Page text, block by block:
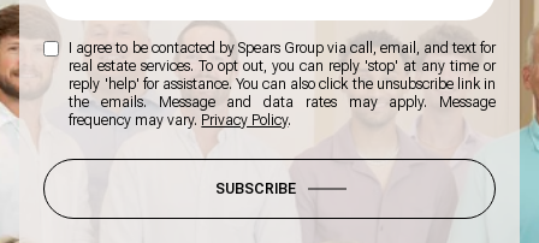
I agree to be contacted by Spears Group via call, email, and text for
real estate services. To opt out, you can reply 'stop' at any time or
reply 'help' for assistance. You can also click the unsubscribe link in
the emails. Message and data rates may apply. Message
frequency may vary. Privacy Policy.
SUBSCRIBE